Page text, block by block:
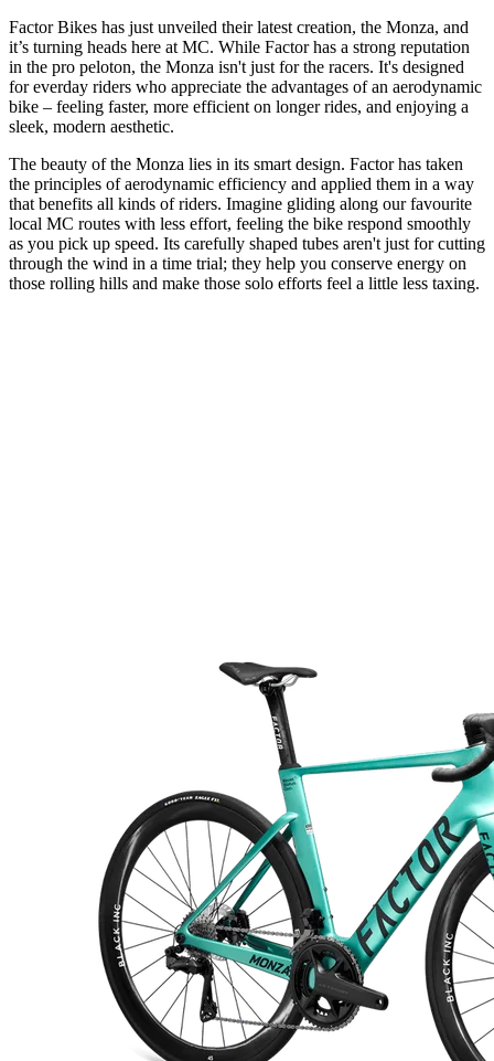
Factor Bikes has just unveiled their latest creation, the Monza, and
it’s turning heads here at MC. While Factor has a strong reputation
in the pro peloton, the Monza isn't just for the racers. It's designed
for everday riders who appreciate the advantages of an aerodynamic
bike – feeling faster, more efficient on longer rides, and enjoying a
sleek, modern aesthetic.
The beauty of the Monza lies in its smart design. Factor has taken
the principles of aerodynamic efficiency and applied them in a way
that benefits all kinds of riders. Imagine gliding along our favourite
local MC routes with less effort, feeling the bike respond smoothly
as you pick up speed. Its carefully shaped tubes aren't just for cutting
through the wind in a time trial; they help you conserve energy on
those rolling hills and make those solo efforts feel a little less taxing.